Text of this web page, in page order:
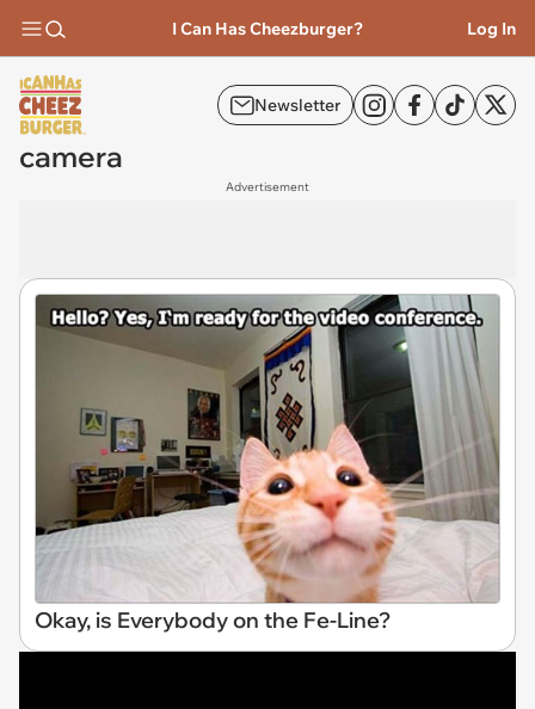
I Can Has Cheezburger? Log In
Newsletter
camera
Advertisement
Okay, is Everybody on the Fe-Line?